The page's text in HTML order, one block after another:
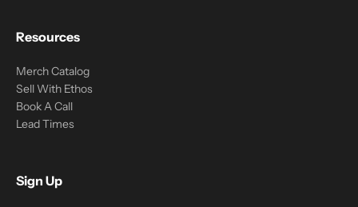
Resources
Merch Catalog
Sell With Ethos
Book A Call
Lead Times
Sign Up